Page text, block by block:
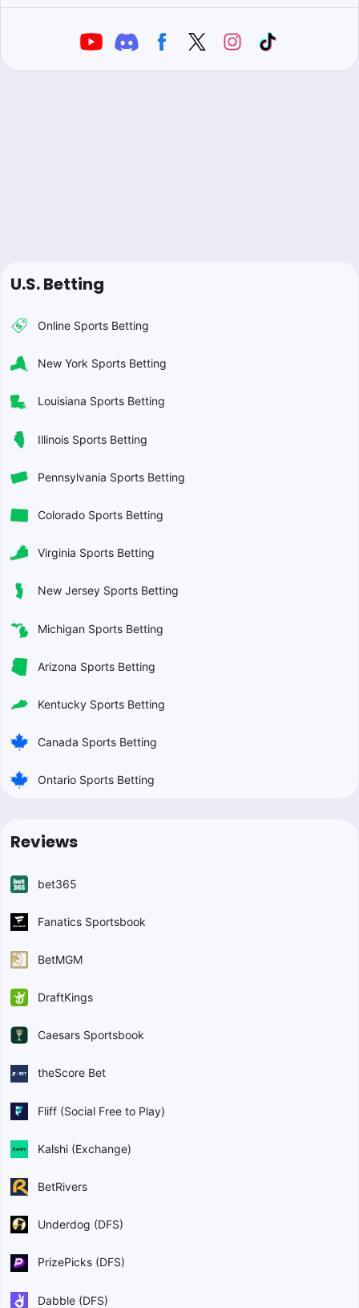
U.S. Betting
Online Sports Betting
New York Sports Betting
Louisiana Sports Betting
Illinois Sports Betting
Pennsylvania Sports Betting
Colorado Sports Betting
Virginia Sports Betting
New Jersey Sports Betting
Michigan Sports Betting
Arizona Sports Betting
Kentucky Sports Betting
Canada Sports Betting
Ontario Sports Betting
Reviews
bet365
Fanatics Sportsbook
BetMGM
DraftKings
Caesars Sportsbook
theScore Bet
Fliff (Social Free to Play)
Kalshi (Exchange)
BetRivers
Underdog (DFS)
PrizePicks (DFS)
Dabble (DFS)